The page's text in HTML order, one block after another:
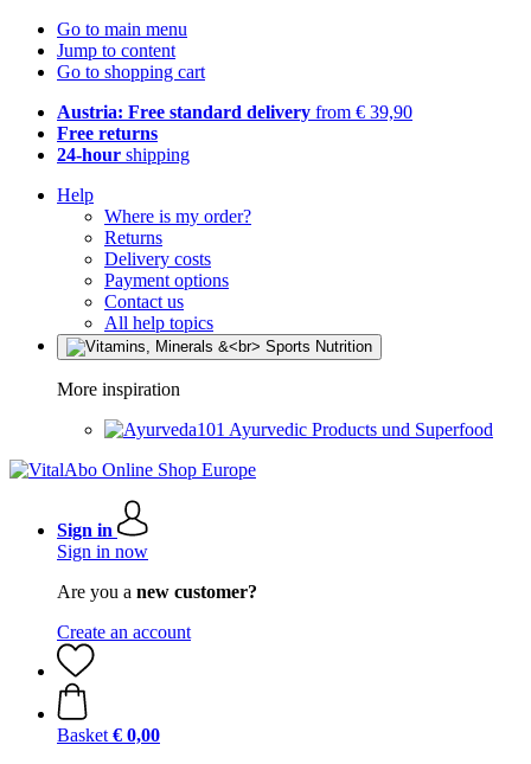
Go to main menu
Jump to content
Go to shopping cart
Austria: Free standard delivery from € 39,90
Free returns
24-hour shipping
Help
Where is my order?
Returns
Delivery costs
Payment options
Contact us
All help topics
More inspiration
Ayurvedic Products und Superfood
Sign in
Sign in now
Are you a new customer?
Create an account
Basket € 0,00